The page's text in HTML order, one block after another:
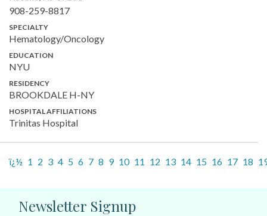
908-259-8817
SPECIALTY
Hematology/Oncology
EDUCATION
NYU
RESIDENCY
BROOKDALE H-NY
HOSPITAL AFFILIATIONS
Trinitas Hospital
ï¿½ 1 2 3 4 5 6 7 8 9 10 11 12 13 14 15 16 17 18
Newsletter Signup